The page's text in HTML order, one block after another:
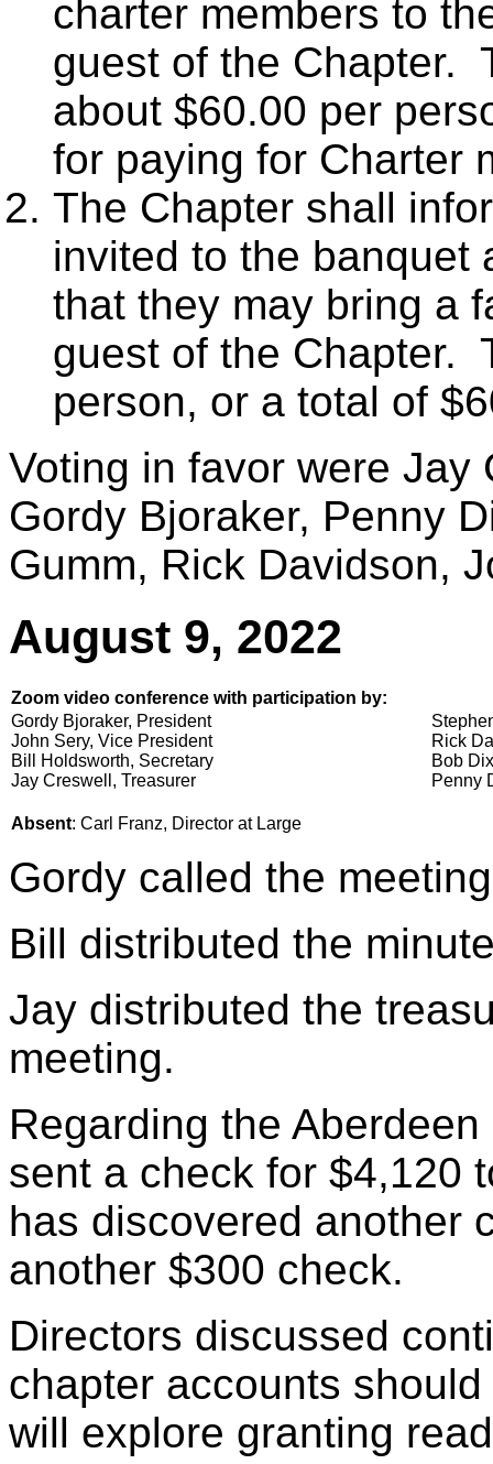
charter members to
guest of the Chapter.
about $60.00 per
for paying for Charter
The Chapter shall
invited to the banquet
that they may bring a
guest of the Chapter.
person, or a total of
Voting in favor were Jay
Gordy Bjoraker, Penny
Gumm, Rick Davidson,
August 9, 2022
Zoom video conference with participation by:
Gordy Bjoraker, President
John Sery, Vice President
Bill Holdsworth, Secretary
Jay Creswell, Treasurer
Rick
Bob
Penny
Absent: Carl Franz, Director at Large
Gordy called the
Bill distributed the
Jay distributed the
meeting.
Regarding the
sent a check for $4,120
has discovered another
another $300 check.
Directors discussed
chapter accounts
will explore granting